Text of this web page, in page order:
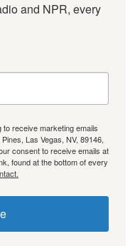
and NPR, every
receive marketing emails
Las Vegas, NV, 89146,
consent to receive emails at
found at the bottom of every